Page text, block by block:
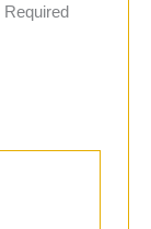
Required